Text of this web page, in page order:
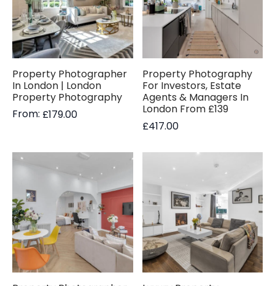
Property Photographer
In London | London
Property Photography
From: £179.00
Property Photography
For Investors, Estate
Agents & Managers In
London From £139
£417.00